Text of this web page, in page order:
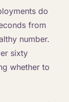
do
from
number.
sixty
whether to